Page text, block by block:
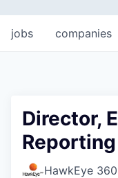
jobs companies
Director,
Reporting
HawkEye 360